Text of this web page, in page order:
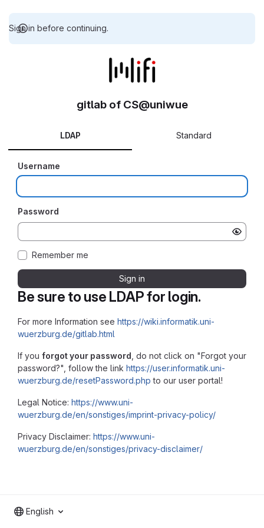
Sign in before continuing.
Be sure to use LDAP for login.
For more Information see https://wiki.informatik.uni-
wuerzburg.de/gitlab.html
If you forgot your password , do not click on "Forgot your
password?", follow the link https://user.informatik.uni-
wuerzburg.de/resetPassword.php to our user portal!
Legal Notice: https://www.uni-
wuerzburg.de/en/sonstiges/imprint-privacy-policy/
Privacy Disclaimer: https://www.uni-
wuerzburg.de/en/sonstiges/privacy-disclaimer/
gitlab of CS@uniwue
LDAP Standard
Username
Password
Remember me
Sign in
English